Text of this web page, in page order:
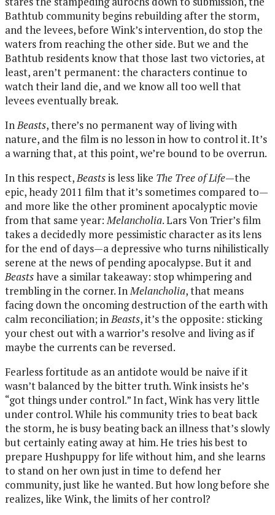
Bathtub community begins rebuilding after the storm,
and the levees, before Wink’s intervention, do stop the
waters from reaching the other side. But we and the
Bathtub residents know that those last two victories, at
least, aren’t permanent: the characters continue to
watch their land die, and we know all too well that
levees eventually break.
InBeasts, there’s no permanent way of living with
nature, and the film is no lesson in how to control it. It’s
a warning that, at this point, we’re bound to be overrun.
In this respect,Beastsis less like The Tree of Life—the
epic, heady 2011 film that it’s sometimes compared to—
and more like the other prominent apocalyptic movie
from that same year:Melancholia. Lars Von Trier’s film
takes a decidedly more pessimistic character as its lens
for the end of days—a depressive who turns nihilistically
serene at the news of pending apocalypse. But it and
Beastshave a similar takeaway: stop whimpering and
trembling in the corner. InMelancholia, that means
facing down the oncoming destruction of the earth with
calm reconciliation; inBeasts, it’s the opposite: sticking
your chest out with a warrior’s resolve and living as if
maybe the currents can be reversed.
Fearless fortitude as an antidote would be naive if it
wasn’t balanced by the bitter truth. Wink insists he’s
“got things under control.” In fact, Wink has very little
under control. While his community tries to beat back
the storm, he is busy beating back an illness that’s slowly
but certainly eating away at him. He tries his best to
prepare Hushpuppy for life without him, and she learns
to stand on her own just in time to defend her
community, just like he wanted. But how long before she
realizes, like Wink, the limits of her control?